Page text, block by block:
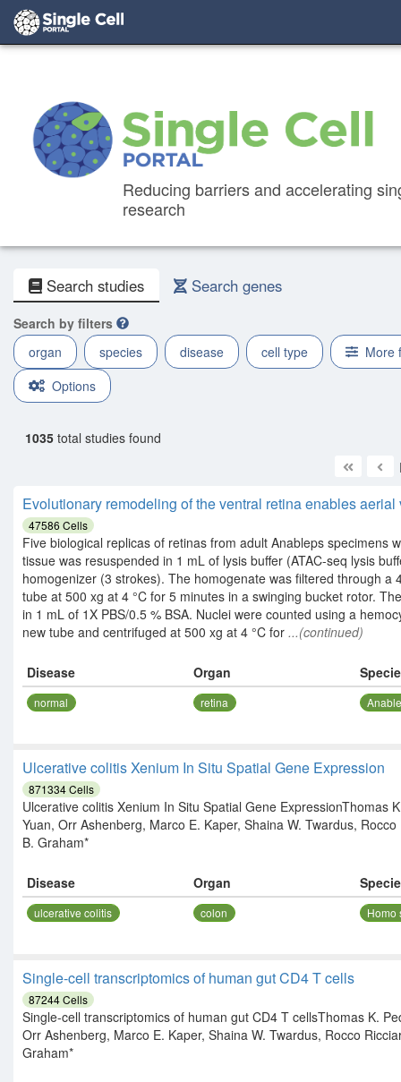
Reducing barriers and accelerating
research
Search studies Search genes
Search by filters
organ
species disease cell type
More
Options
1035 total studies found
Evolutionary remodeling of the ventral retina enables
47586 Cells
Five biological replicas of retinas from adult Anableps
tissue was resuspended in 1 mL of lysis buffer (ATAC-seq lysis
homogenizer (3 strokes). The homogenate was filtered through
tube at 500 xg at 4 °C for 5 minutes in a swinging bucket rotor.
in 1 mL of 1X PBS/0.5 % BSA. Nuclei were counted using a
new tube and centrifuged at 500 xg at 4 °C for ...(continued)
Disease Organ
normal retina
Ulcerative colitis Xenium In Situ Spatial Gene Expression
871334Cells
Ulcerative colitis Xenium In Situ Spatial Gene
Yuan, Orr Ashenberg, Marco E. Kaper, Shaina W. Twardus,
B. Graham*
Disease Organ
ulcerative colitis colon Homo
Single-cell transcriptomics of human gut CD4 T cells
87244Cells
Single-cell transcriptomics of human gut CD4 T cellsThomas K.
Orr Ashenberg, Marco E. Kaper, Shaina W. Twardus, Rocco
Graham*